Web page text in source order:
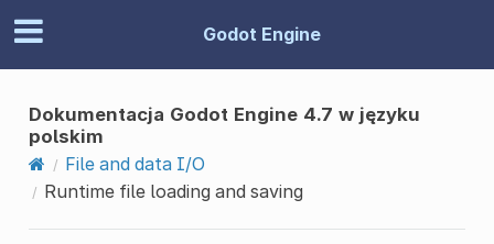
Godot Engine
Dokumentacja Godot Engine 4.7 w języku
polskim
File and data I/O
Runtime file loading and saving